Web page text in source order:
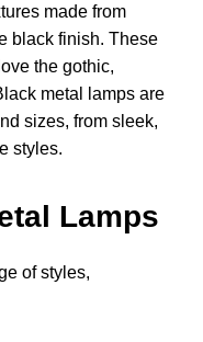
made from
black finish. These
the gothic,
metal lamps are
sizes, from sleek,
styles.
Lamps
of styles,